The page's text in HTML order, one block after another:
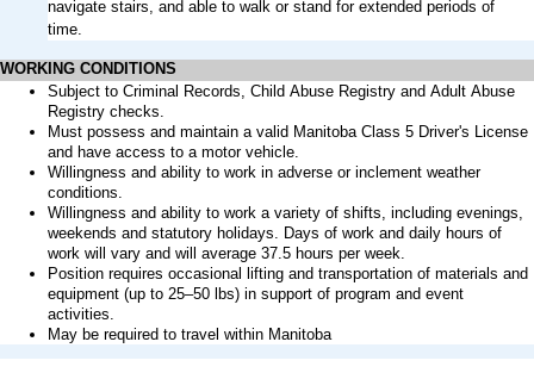
navigate stairs, and able to walk or stand for extended periods of
time.
WORKING CONDITIONS
Subject to Criminal Records, Child Abuse Registry and Adult Abuse
Registry checks.
Must possess and maintain a valid Manitoba Class 5 Driver's License
and have access to a motor vehicle.
Willingness and ability to work in adverse or inclement weather
conditions.
Willingness and ability to work a variety of shifts, including evenings,
weekends and statutory holidays. Days of work and daily hours of
work will vary and will average 37.5 hours per week.
Position requires occasional lifting and transportation of materials and
equipment (up to 25–50 lbs) in support of program and event
activities.
May be required to travel within Manitoba